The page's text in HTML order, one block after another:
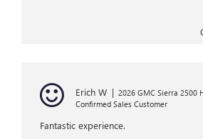
Erich W | 2026 GMC Sierra 2500
Confirmed Sales Customer
Fantastic experience.